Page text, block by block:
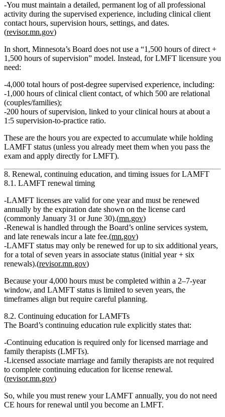
You must maintain a detailed, permanent log of all professional
activity during the supervised experience, including clinical client
contact hours, supervision hours, settings, and dates.
(revisor.mn.gov)
In short, Minnesota’s Board does not use a “1,500 hours of direct +
1,500 hours of supervision” model. Instead, for LMFT licensure you
need:
4,000 total hours of post‑degree supervised experience, including:
1,000 hours of clinical client contact, of which 500 are relational
(couples/families);
200 hours of supervision, linked to your clinical hours at about a
1:5 supervision‑to‑practice ratio.
These are the hours you are expected to accumulate while holding
LAMFT status (unless you already meet them when you pass the
exam and apply directly for LMFT).
8. Renewal, continuing education, and timing issues for LAMFT
8.1. LAMFT renewal timing
LAMFT licenses are valid forone yearand must be renewed
annually by the expiration date shown on the license card
(commonly January 31 or June 30).(mn.gov)
Renewal is handled through the Board’s online services system,
and late renewals incur a late fee.(mn.gov)
LAMFT status may only be renewed forup to six additional years,
for a total ofseven years in associate status (initial year + six
renewals).(revisor.mn.gov)
Because your 4,000 hours must be completed within a 2–7‑year
window, and LAMFT status is limited to seven years, the
timeframes align but require careful planning.
8.2. Continuing education for LAMFTs
The Board’s continuing education rule explicitly states that:
Continuing education is required only for licensed marriage and
family therapists (LMFTs).
Licensed associate marriage and family therapists are not required
to complete continuing education for license renewal.
(revisor.mn.gov)
So, while you must renew your LAMFT annually, you do not need
CE hours for renewal until you become an LMFT.